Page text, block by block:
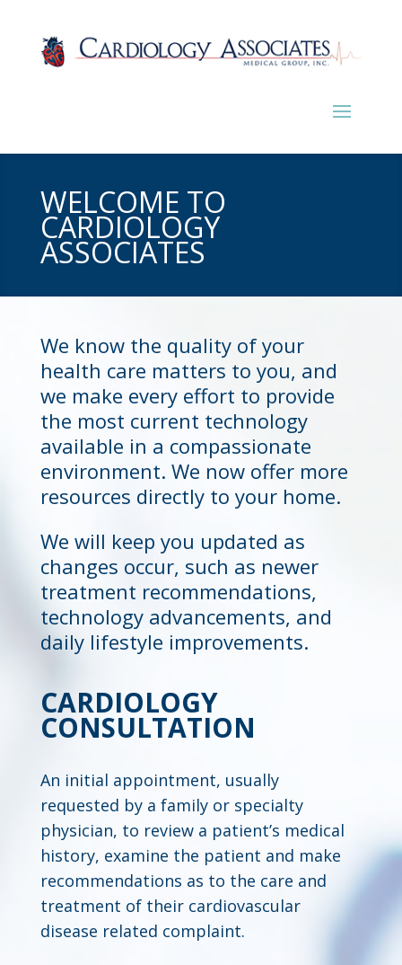
WELCOME TO
CARDIOLOGY
ASSOCIATES
We know the quality of your
health care matters to you, and
we make every effort to provide
the most current technology
available in a compassionate
environment. We now offer more
resources directly to your home.
We will keep you updated as
changes occur, such as newer
treatment recommendations,
technology advancements, and
daily lifestyle improvements.
CARDIOLOGY
CONSULTATION
An initial appointment, usually
requested by a family or specialty
physician, to review a patient’s medical
history, examine the patient and make
recommendations as to the care and
treatment of their cardiovascular
disease related complaint.